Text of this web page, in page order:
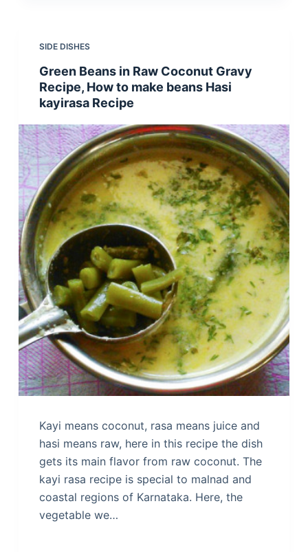
SIDE DISHES
Green Beans in Raw Coconut Gravy
Recipe, How to make beans Hasi
kayirasa Recipe
Kayi means coconut, rasa means juice and
hasi means raw, here in this recipe the dish
gets its main flavor from raw coconut. The
kayi rasa recipe is special to malnad and
coastal regions of Karnataka. Here, the
vegetable we…